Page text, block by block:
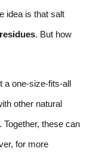
idea is that salt
. But how
a one-size-fits-all
other natural
Together, these can
for more